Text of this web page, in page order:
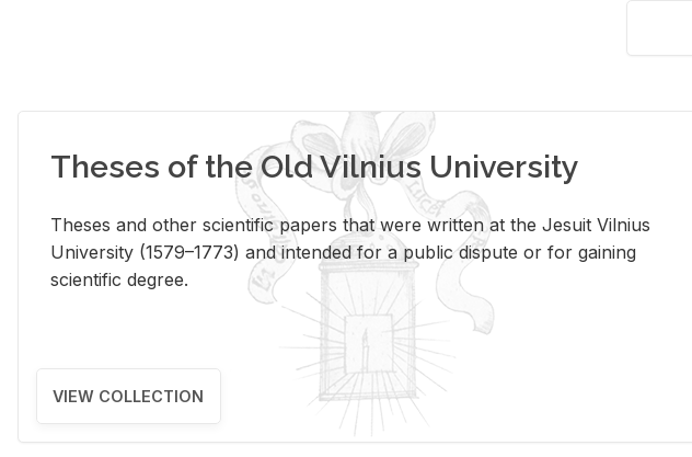
Theses of the Old Vilnius University
Theses and other scientific papers that were written at the Jesuit Vilnius
University (1579–1773) and intended for a public dispute or for gaining
scientific degree.
VIEW COLLECTION